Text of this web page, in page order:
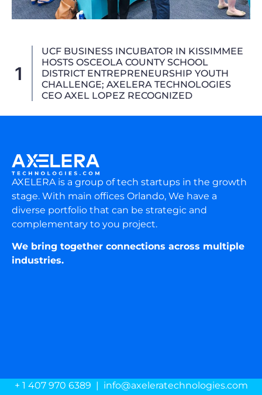
2
AXELERA Technologies Advances Aviation
Strategic Alliances At CES 2026,
Showcasing The 3D_4X (3D-4X) Joystick
For Next-Generation Air Mobility
AXELERA is a group of tech startups in the growth
stage. With main offices Orlando, We have a
diverse portfolio that can be strategic and
complementary to you project.
We bring together connections across multiple
industries.
+ 1 407 970 6389 | info@axeleratechnologies.com